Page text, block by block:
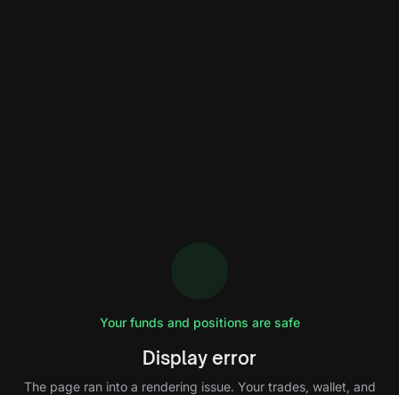
Your funds and positions are safe
Display error
The page ran into a rendering issue. Your trades, wallet, and